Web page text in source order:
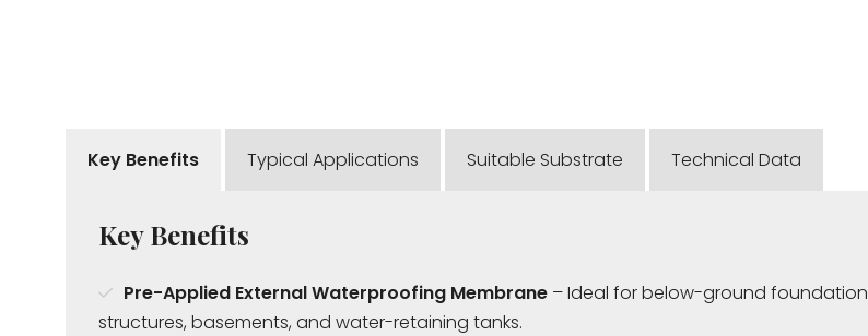
Key Benefits Typical Applications Suitable Substrate Technical Data
Key Benefits
Pre-Applied External Waterproofing Membrane – Ideal for below-ground foundation
structures, basements, and water-retaining tanks.